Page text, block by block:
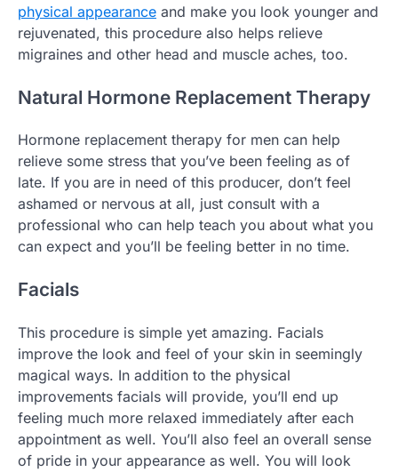
physical appearance and make you look younger and
rejuvenated, this procedure also helps relieve
migraines and other head and muscle aches, too.
Natural Hormone Replacement Therapy
Hormone replacement therapy for men can help
relieve some stress that you’ve been feeling as of
late. If you are in need of this producer, don’t feel
ashamed or nervous at all, just consult with a
professional who can help teach you about what you
can expect and you’ll be feeling better in no time.
Facials
This procedure is simple yet amazing. Facials
improve the look and feel of your skin in seemingly
magical ways. In addition to the physical
improvements facials will provide, you’ll end up
feeling much more relaxed immediately after each
appointment as well. You’ll also feel an overall sense
of pride in your appearance as well. You will look